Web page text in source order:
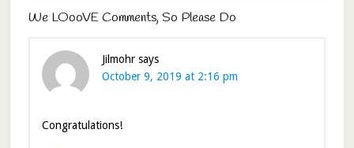
We LOooVE Comments, So Please Do
Jilmohr says
October 9, 2019 at 2:16 pm
Congratulations!